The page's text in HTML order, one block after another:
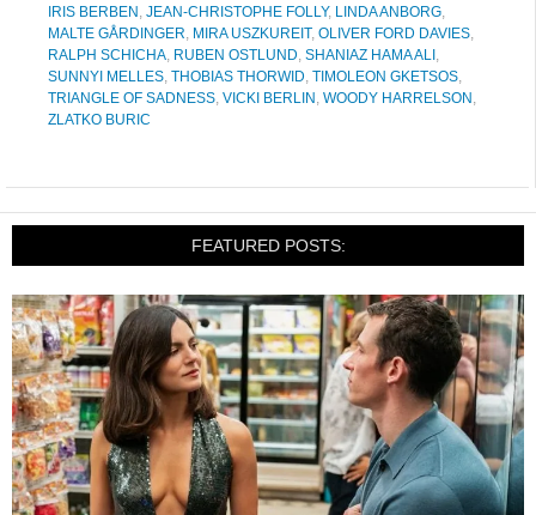
IRIS BERBEN , JEAN-CHRISTOPHE FOLLY, LINDA ANBORG,
MALTE GÅRDINGER, MIRA USZKUREIT, OLIVER FORD DAVIES,
RALPH SCHICHA, RUBEN OSTLUND, SHANIAZ HAMA ALI ,
SUNNYI MELLES, THOBIAS THORWID, TIMOLEON GKETSOS,
TRIANGLE OF SADNESS, VICKI BERLIN , WOODY HARRELSON ,
ZLATKO BURIC
FEATURED POSTS: